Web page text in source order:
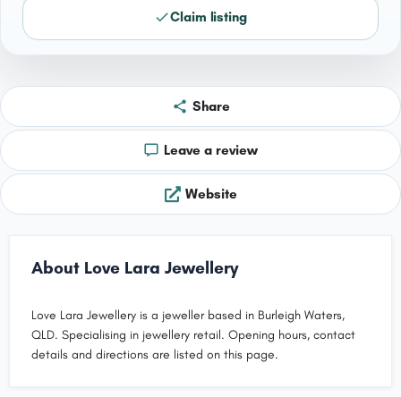
Claim listing
Share
Leave a review
Website
About Love Lara Jewellery
Love Lara Jewellery is a jeweller based in Burleigh Waters,
QLD. Specialising in jewellery retail. Opening hours, contact
details and directions are listed on this page.